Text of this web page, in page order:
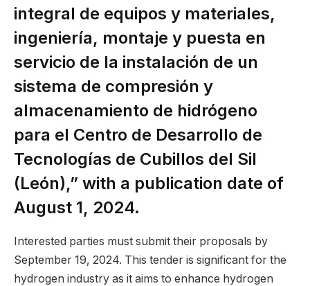
integral de equipos y materiales,
ingeniería, montaje y puesta en
servicio de la instalación de un
sistema de compresión y
almacenamiento de hidrógeno
para el Centro de Desarrollo de
Tecnologías de Cubillos del Sil
(León),” with a publication date of
August 1, 2024.
Interested parties must submit their proposals by
September 19, 2024. This tender is significant for the
hydrogen industry as it aims to enhance hydrogen